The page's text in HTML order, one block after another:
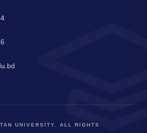
UNIVERSITY. ALL RIGHTS